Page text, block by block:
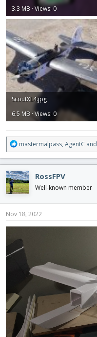
3.3 MB · Views: 0
ScoutXL4.jpg
6.5 MB · Views: 0
R
e
a
c
t
i
o
n
s
mastermalpass, AgentC and
RossFPV
Well-known member
Nov 18, 2022